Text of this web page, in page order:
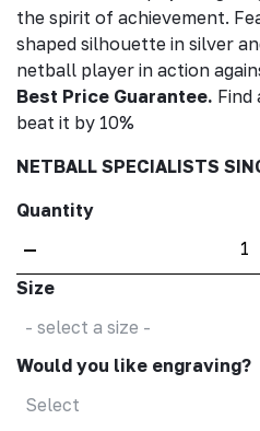
the spirit of achievement.
shaped silhouette in silver
netball player in action
Best Price Guarantee. Find
beat it by 10%
NETBALL SPECIALISTS
Quantity
–
Size
- select a size -
Would you like engraving?
Select